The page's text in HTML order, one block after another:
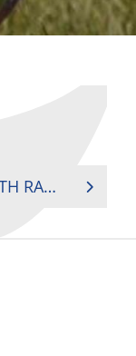
2018 REGIONAL SEVENS WEST – M17 – BENIN VS GUINEA (7TH RANK)